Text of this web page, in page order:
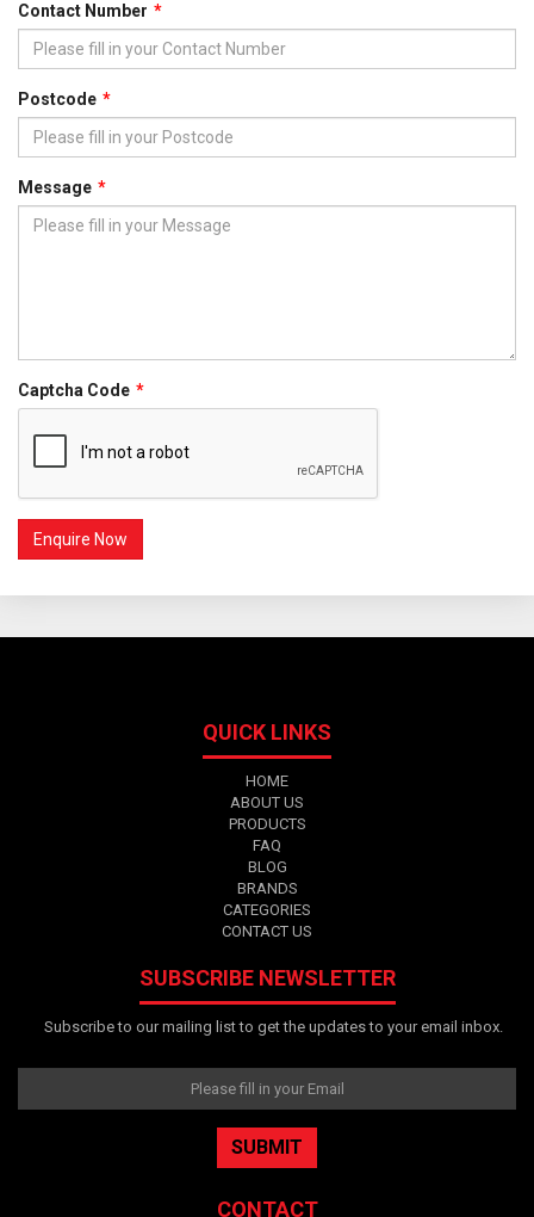
Contact Number
Postcode
Message
Captcha Code
QUICK LINKS
HOME
ABOUT US
PRODUCTS
FAQ
BLOG
BRANDS
CATEGORIES
CONTACT US
SUBSCRIBE NEWSLETTER
Subscribe to our mailing list to get the updates to your email inbox.
CONTACT